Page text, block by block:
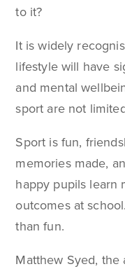
to it?
It is widely
lifestyle will have
and mental
sport are not
Sport is fun,
memories made,
happy pupils learn
outcomes at
than fun.
Matthew Syed, the